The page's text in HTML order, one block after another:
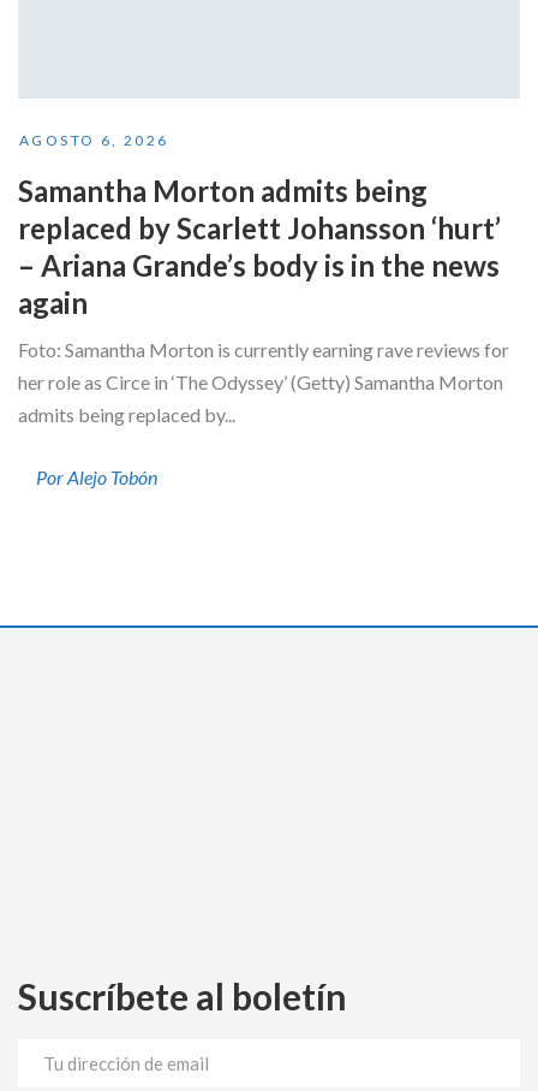
AGOSTO 6, 2026
Samantha Morton admits being
replaced by Scarlett Johansson ‘hurt’
– Ariana Grande’s body is in the news
again
Foto: Samantha Morton is currently earning rave reviews for
her role as Circe in ‘The Odyssey’ (Getty) Samantha Morton
admits being replaced by...
Por Alejo Tobón
Suscríbete al boletín